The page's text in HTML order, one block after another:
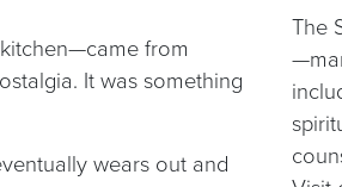
from
It was something
wears out and
The